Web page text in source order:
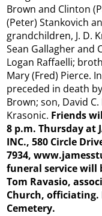
Brown and Clinton
(Peter) Stankovich
grandchildren, J. D.
Sean Gallagher and
Logan Raffaelli;
Mary (Fred) Pierce.
preceded in death
Brown; son, David
Krasonic. Friends
8 p.m. Thursday at
INC., 580 Circle
7934,
funeral service will
Tom Ravasio,
Church,
Cemetery.